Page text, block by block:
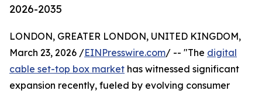
2026-2035
LONDON, GREATER LONDON, UNITED KINGDOM,
March 23, 2026 /EINPresswire.com/ -- "The digital
cable set-top box market has witnessed significant
expansion recently, fueled by evolving consumer